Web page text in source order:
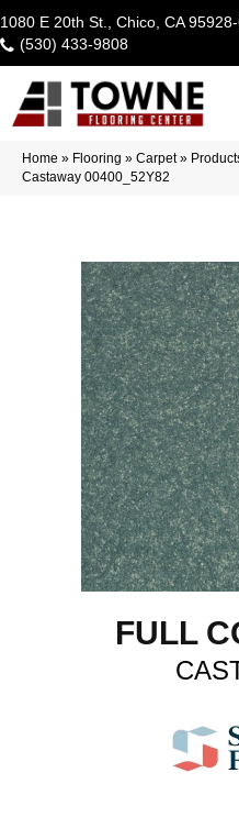
1080 E 20th St., Chico, CA
(530) 433-9808
Home » Flooring » Carpet»
Castaway 00400_52Y82
FULL